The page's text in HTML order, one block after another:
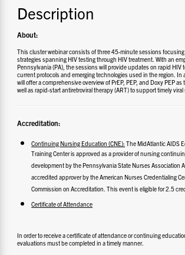
Description
About:
This cluster webinar consists of three 45-minute sessions
strategies spanning HIV testing through HIV treatment. With an
Pennsylvania (PA), the sessions will provide updates on rapid HIV
current protocols and emerging technologies used in the region. In
will offer a comprehensive overview of PrEP, PEP, and Doxy PEP
well as rapid-start antiretroviral therapy (ART) to support timely
Accreditation:
Continuing Nursing Education (CNE): The MidAtlantic AIDS
Training Center is approved as a provider of nursing
development by the Pennsylvania State Nurses Association
accredited approver by the American Nurses Credentialing
Commission on Accreditation. This event is eligible for 2.5
Certificate of Attendance
In order to receive a certificate of attendance or continuing
evaluations must be completed in a timely manner.